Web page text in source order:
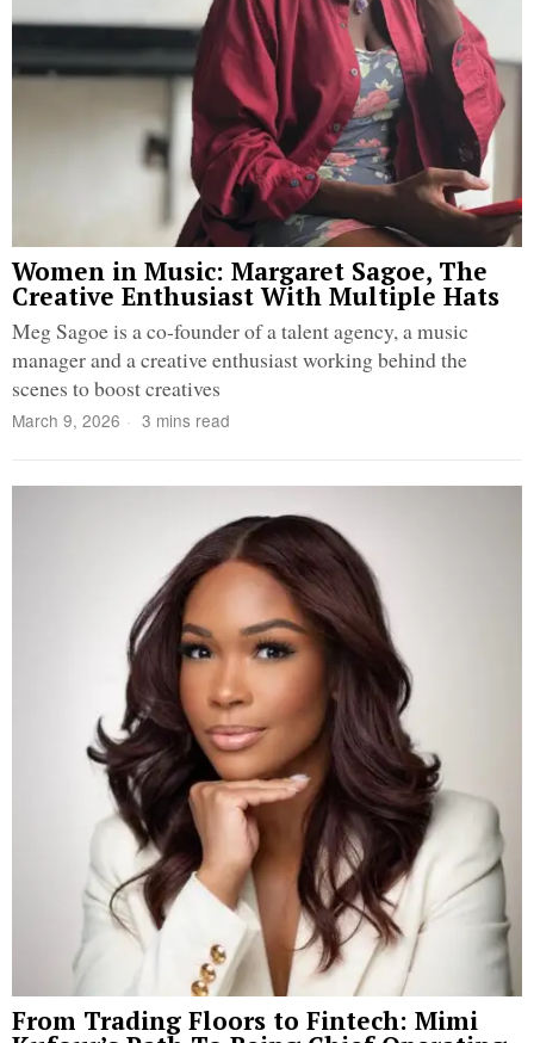
Women in Music: Margaret Sagoe, The
Creative Enthusiast With Multiple Hats
Meg Sagoe is a co-founder of a talent agency, a music
manager and a creative enthusiast working behind the
scenes to boost creatives
March 9, 2026 3 mins read
From Trading Floors to Fintech: Mimi